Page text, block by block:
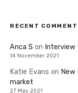
RECENT
Anca S on Interview
14 November 2021
Katie Evans on
market
27 May 2021